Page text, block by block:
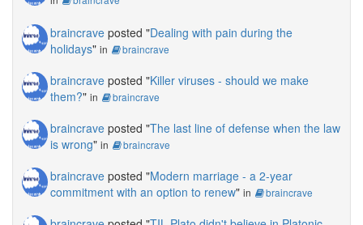
braincrave posted "Dealing with pain during the
holidays" in braincrave
braincrave posted "Killer viruses - should we make
them?" in braincrave
braincrave posted "The last line of defense when the law
is wrong" in braincrave
braincrave posted "Modern marriage - a 2-year
commitment with an option to renew" in braincrave